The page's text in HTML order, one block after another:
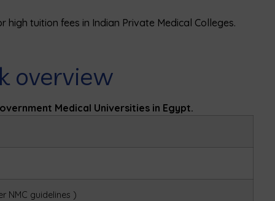
tuition fees in Indian Private Medical Colleges.
overview
Medical Universities in Egypt.
NMC guidelines )